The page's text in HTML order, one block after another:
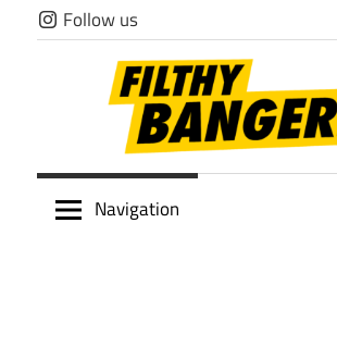
Skip
to
Follow us
Filthy
Navigation